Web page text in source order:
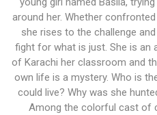
around her. Whether
she rises to the challenge
fight for what is just. She is
of Karachi her classroom and
own life is a mystery. Who is
could live? Why was she
Among the colorful cast of